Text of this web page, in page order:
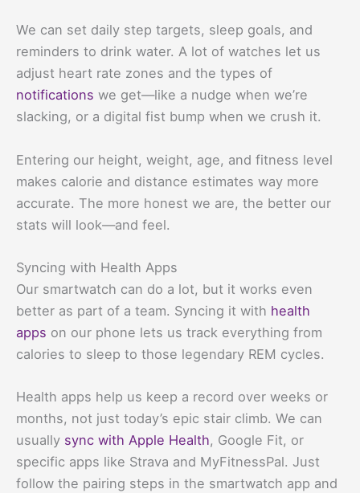
We can set daily step targets, sleep goals, and
reminders to drink water. A lot of watches let us
adjust heart rate zones and the types of
notifications we get—like a nudge when we’re
slacking, or a digital fist bump when we crush it.
Entering our height, weight, age, and fitness level
makes calorie and distance estimates way more
accurate. The more honest we are, the better our
stats will look—and feel.
Syncing with Health Apps
Our smartwatch can do a lot, but it works even
better as part of a team. Syncing it with health
apps on our phone lets us track everything from
calories to sleep to those legendary REM cycles.
Health apps help us keep a record over weeks or
months, not just today’s epic stair climb. We can
usually sync with Apple Health, Google Fit, or
specific apps like Strava and MyFitnessPal. Just
follow the pairing steps in the smartwatch app and